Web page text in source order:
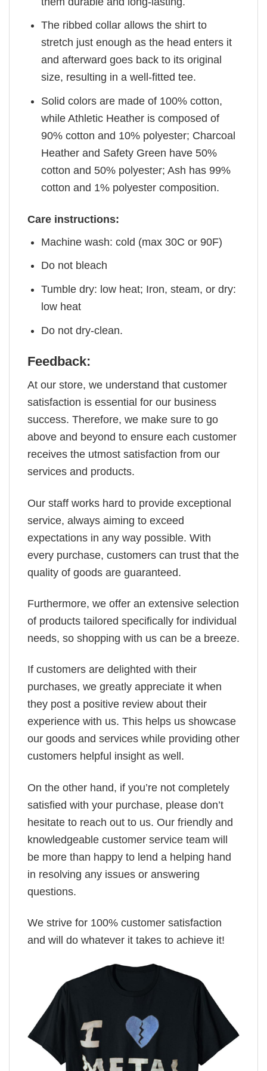
The ribbed collar allows the shirt to
stretch just enough as the head enters it
and afterward goes back to its original
size, resulting in a well-fitted tee.
Solid colors are made of 100% cotton,
while Athletic Heather is composed of
90% cotton and 10% polyester; Charcoal
Heather and Safety Green have 50%
cotton and 50% polyester; Ash has 99%
cotton and 1% polyester composition.
Care instructions:
Machine wash: cold (max 30C or 90F)
Do not bleach
Tumble dry: low heat; Iron, steam, or dry:
low heat
Do not dry-clean.
Feedback:
At our store, we understand that customer
satisfaction is essential for our business
success. Therefore, we make sure to go
above and beyond to ensure each customer
receives the utmost satisfaction from our
services and products.
Our staff works hard to provide exceptional
service, always aiming to exceed
expectations in any way possible. With
every purchase, customers can trust that the
quality of goods are guaranteed.
Furthermore, we offer an extensive selection
of products tailored specifically for individual
needs, so shopping with us can be a breeze.
If customers are delighted with their
purchases, we greatly appreciate it when
they post a positive review about their
experience with us. This helps us showcase
our goods and services while providing other
customers helpful insight as well.
On the other hand, if you’re not completely
satisfied with your purchase, please don’t
hesitate to reach out to us. Our friendly and
knowledgeable customer service team will
be more than happy to lend a helping hand
in resolving any issues or answering
questions.
We strive for 100% customer satisfaction
and will do whatever it takes to achieve it!